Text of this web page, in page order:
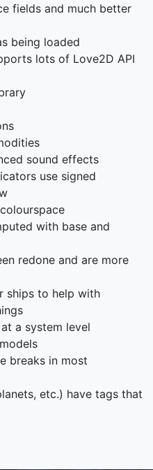
fields and much better
being loaded
lots of Love2D API
sound effects
use signed
with base and
redone and are more
ships to help with
a system level
breaks in most
etc.) have tags that